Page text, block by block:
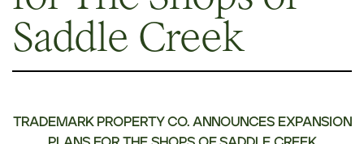
Saddle Creek
TRADEMARK PROPERTY CO. ANNOUNCES EXPANSION